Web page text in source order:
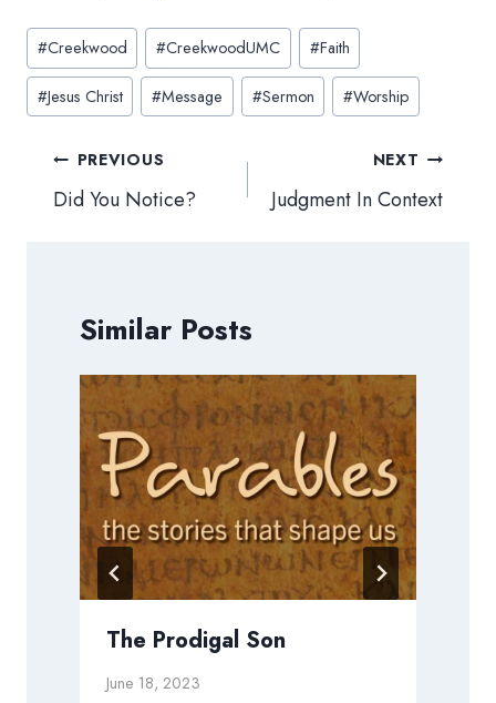
Post
Tags:
#Creekwood #CreekwoodUMC #Faith
#Jesus Christ #Message #Sermon #Worship
Post
navigation
PREVIOUS
Did You Notice?
NEXT
Judgment In Context
Similar Posts
The Prodigal Son
June 18, 2023